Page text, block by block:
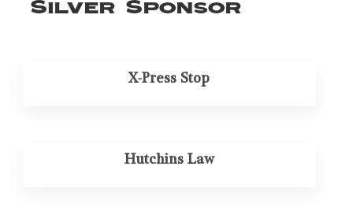
Silver Sponsor
X-Press Stop
Hutchins Law